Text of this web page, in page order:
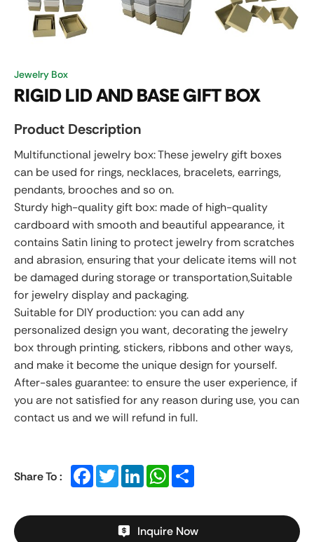
Jewelry Box
RIGID LID AND BASE GIFT BOX
Product Description
Multifunctional jewelry box: These jewelry gift boxes
can be used for rings, necklaces, bracelets, earrings,
pendants, brooches and so on.
Sturdy high-quality gift box: made of high-quality
cardboard with smooth and beautiful appearance, it
contains Satin lining to protect jewelry from scratches
and abrasion, ensuring that your delicate items will not
be damaged during storage or transportation,Suitable
for jewelry display and packaging.
Suitable for DIY production: you can add any
personalized design you want, decorating the jewelry
box through printing, stickers, ribbons and other ways,
and make it become the unique design for yourself.
After-sales guarantee: to ensure the user experience, if
you are not satisfied for any reason during use, you can
contact us and we will refund in full.
Share To : FacebookTwitterLinkedInWhatsApp
Inquire Now